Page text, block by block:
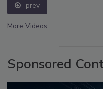
prev
More Videos
Sponsored